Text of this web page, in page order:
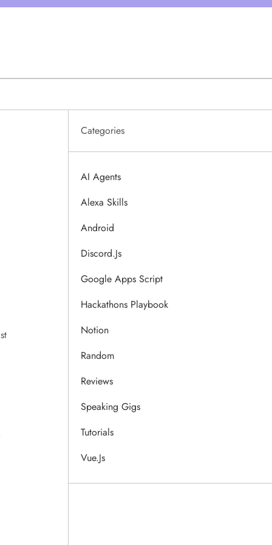
Categories
AI Agents
Alexa Skills
Android
Discord.js
Google Apps Script
Hackathons Playbook
Notion
Random
Reviews
Speaking Gigs
Tutorials
Vue.js